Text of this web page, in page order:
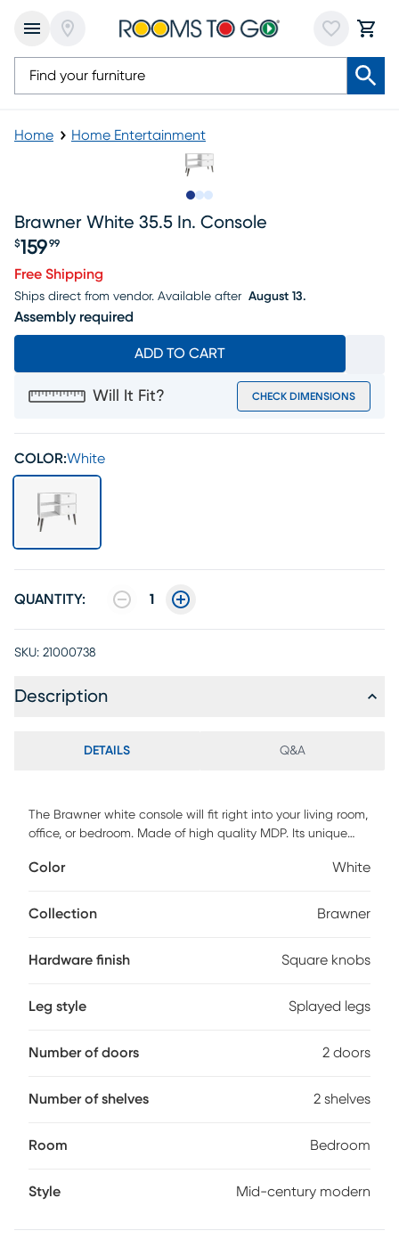
Home Home Entertainment
Brawner White 35.5 In. Console
Price $159.99
$159 99
Free Shipping
Ships direct from vendor. Available after August 13.
Assembly required
ADD TO CART
Will It Fit? CHECK DIMENSIONS
COLOR:White
QUANTITY: 1
SKU: 21000738
Description
DETAILS Q&A
The Brawner white console will fit right into your living room,
office, or bedroom. Made of high quality MDP. Its unique
use as a decorative piece and display collector items,
and 2 open shelves. Customer assembly is required.
Color White
Collection Brawner
Hardware finish Square knobs
Leg style Splayed legs
Number of doors 2 doors
Number of shelves 2 shelves
Room Bedroom
Style Mid-century modern